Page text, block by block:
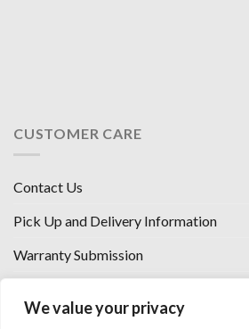
We value your privacy
CUSTOMER CARE
Contact Us
Pick Up and Delivery Information
Warranty Submission